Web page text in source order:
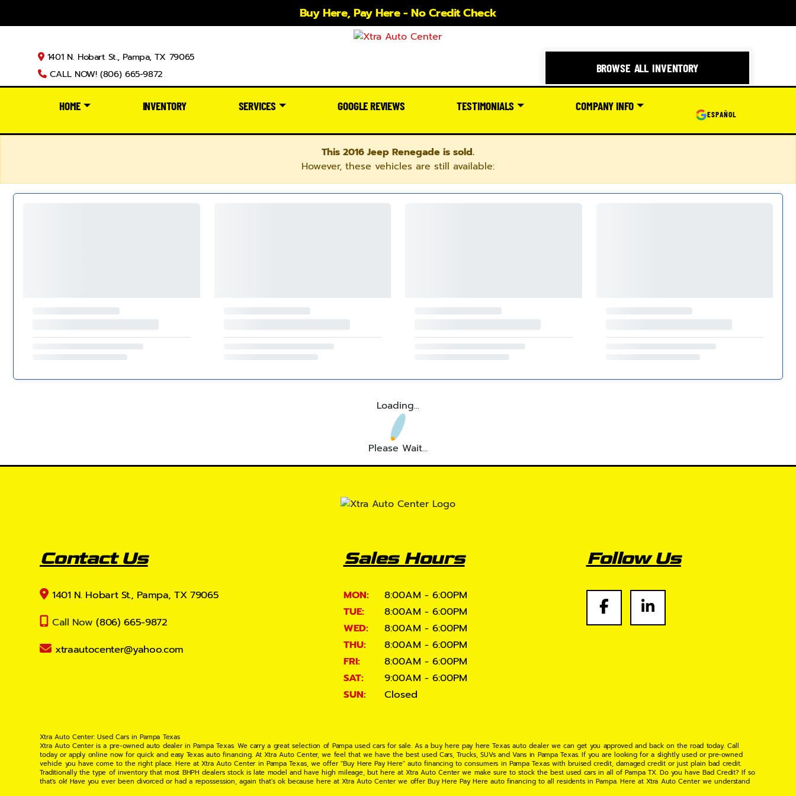
Buy Here, Pay Here - No Credit Check
1401 N. Hobart St., Pampa, TX 79065
CALL NOW! (806) 665-9872
BROWSE ALL INVENTORY
HOME INVENTORY SERVICES GOOGLE REVIEWS TESTIMONIALS COMPANY INFO
ESPAÑOL
This 2016 Jeep Renegade is sold.
However, these vehicles are still available:
Loading...
Please Wait...
Contact Us
1401 N. Hobart St., Pampa, TX 79065
Call Now (806) 665-9872
xtraautocenter@yahoo.com
Sales Hours
MON:
8:00AM - 6:00PM
TUE:
8:00AM - 6:00PM
WED:
8:00AM - 6:00PM
THU:
8:00AM - 6:00PM
FRI:
8:00AM - 6:00PM
SAT:
9:00AM - 6:00PM
SUN:
Closed
Follow Us
Xtra Auto Center: Used Cars in Pampa Texas
Xtra Auto Center is a pre-owned auto dealer in Pampa Texas. We carry a great selection of Pampa used cars for sale. As a buy here pay here Texas auto dealer we can get you approved and back on the road today. Call
today or apply online now for quick and easy Texas auto financing. At Xtra Auto Center, we feel that we have the best used Cars, Trucks, SUVs and Vans in Pampa Texas. If you are looking for a slightly used or pre-owned
vehicle you have come to the right place. Here at Xtra Auto Center in Pampa Texas, we offer "Buy Here Pay Here" auto financing to consumers in Pampa Texas with bruised credit, damaged credit or just plain bad credit.
Traditionally the type of inventory that most BHPH dealers stock is late model and have high mileage, but here at Xtra Auto Center we make sure to stock the best used cars in all of Pampa TX. Do you have Bad Credit? If so
that's ok! Have you ever been divorced or had a repossession, again that's ok because here at Xtra Auto Center we offer Buy Here Pay Here auto financing to all residents in Pampa. Here at Xtra Auto Center we understand